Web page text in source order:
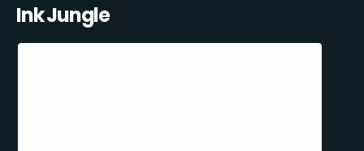
Ink Jungle